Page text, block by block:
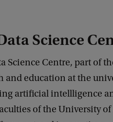
Science
Science Centre, part of
and education at the
artificial intellligence
of the University